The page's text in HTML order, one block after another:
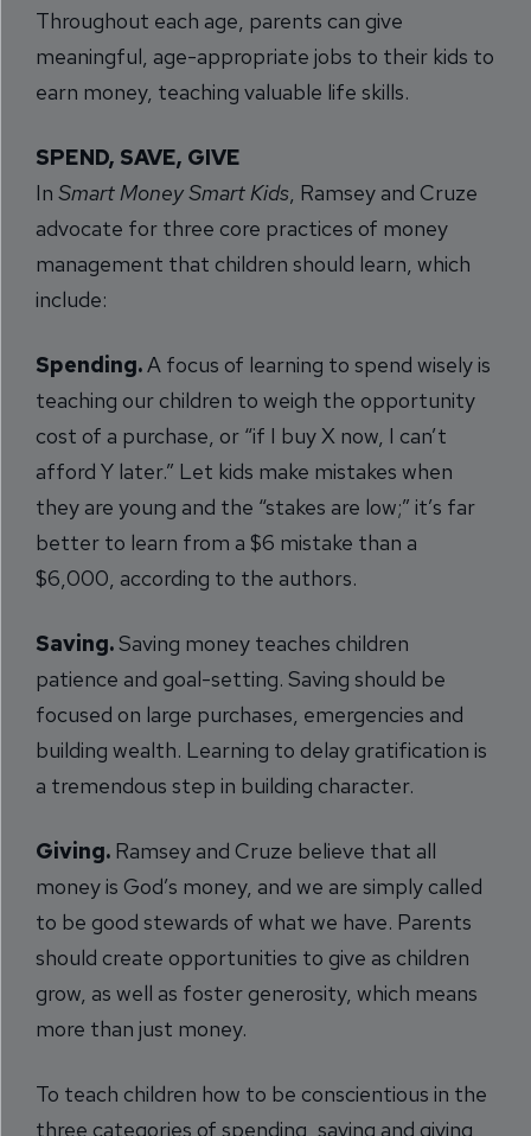
Throughout each age, parents can give
meaningful, age-appropriate jobs to their kids to
earn money, teaching valuable life skills.
SPEND, SAVE, GIVE
In Smart Money Smart Kids, Ramsey and Cruze
advocate for three core practices of money
management that children should learn, which
include:
Spending.A focus of learning to spend wisely is
teaching our children to weigh the opportunity
cost of a purchase, or “if I buy X now, I can’t
afford Y later.” Let kids make mistakes when
they are young and the “stakes are low;” it’s far
better to learn from a $6 mistake than a
$6,000, according to the authors.
Saving.Saving money teaches children
patience and goal-setting. Saving should be
focused on large purchases, emergencies and
building wealth. Learning to delay gratification is
a tremendous step in building character.
Giving. Ramsey and Cruze believe that all
money is God’s money, and we are simply called
to be good stewards of what we have. Parents
should create opportunities to give as children
grow, as well as foster generosity, which means
more than just money.
To teach children how to be conscientious in the
three categories of spending, saving and giving,